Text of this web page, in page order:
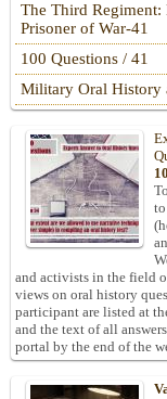
The Third
Prisoner of War-41
100 Questions / 41
Military Oral History
and activists in the field
views on oral history
participant are listed at
and the text of all
portal by the end of the